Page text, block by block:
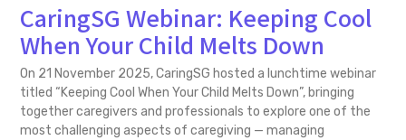
CaringSG Webinar: Keeping Cool
When Your Child Melts Down
On 21 November 2025, CaringSG hosted a lunchtime webinar
titled “Keeping Cool When Your Child Melts Down”, bringing
together caregivers and professionals to explore one of the
most challenging aspects of caregiving — managing